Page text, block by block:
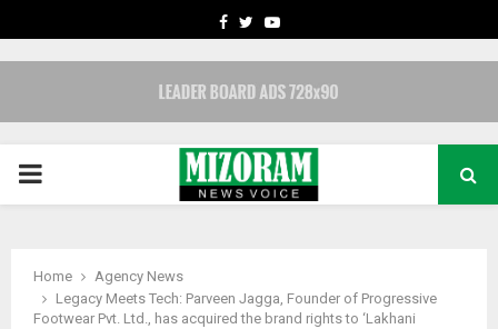
FACEBOOK
TWITTERYOUTUBE
PRIMARY
Home
Agency News
Legacy Meets Tech: Parveen Jagga, Founder of Progressive
Footwear Pvt. Ltd., has acquired the brand rights to ‘Lakhani